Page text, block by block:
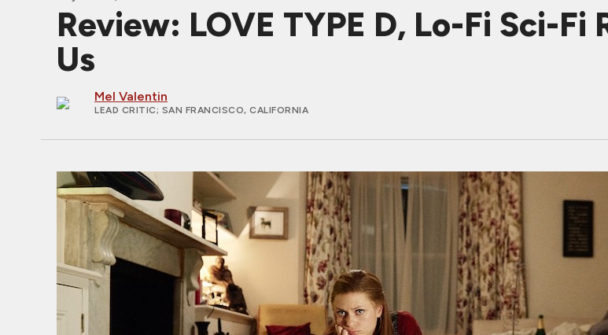
Review: LOVE TYPE D, Lo-Fi Sci-
Us
Mel Valentin
LEAD CRITIC; SAN FRANCISCO, CALIFORNIA